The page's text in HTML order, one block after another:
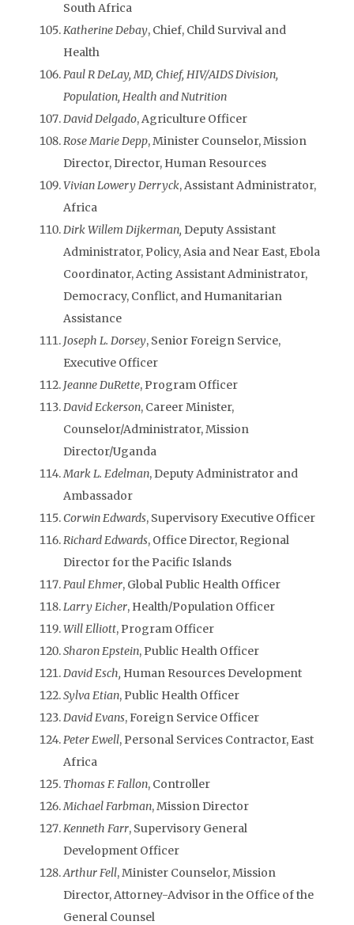
South Africa
Katherine Debay, Chief, Child Survival and
Health
Paul R DeLay, MD, Chief, HIV/AIDS Division,
Population, Health and Nutrition
David Delgado, Agriculture Officer
Rose Marie Depp, Minister Counselor, Mission
Director, Director, Human Resources
Vivian Lowery Derryck, Assistant Administrator,
Africa
Dirk Willem Dijkerman, Deputy Assistant
Administrator, Policy, Asia and Near East, Ebola
Coordinator, Acting Assistant Administrator,
Democracy, Conflict, and Humanitarian
Assistance
Joseph L. Dorsey, Senior Foreign Service,
Executive Officer
Jeanne DuRette, Program Officer
David Eckerson, Career Minister,
Counselor/Administrator, Mission
Director/Uganda
Mark L. Edelman, Deputy Administrator and
Ambassador
Corwin Edwards, Supervisory Executive Officer
Richard Edwards, Office Director, Regional
Director for the Pacific Islands
Paul Ehmer, Global Public Health Officer
Larry Eicher, Health/Population Officer
Will Elliott, Program Officer
Sharon Epstein, Public Health Officer
David Esch, Human Resources Development
Sylva Etian, Public Health Officer
David Evans, Foreign Service Officer
Peter Ewell, Personal Services Contractor, East
Africa
Thomas F. Fallon, Controller
Michael Farbman, Mission Director
Kenneth Farr, Supervisory General
Development Officer
Arthur Fell, Minister Counselor, Mission
Director, Attorney-Advisor in the Office of the
General Counsel